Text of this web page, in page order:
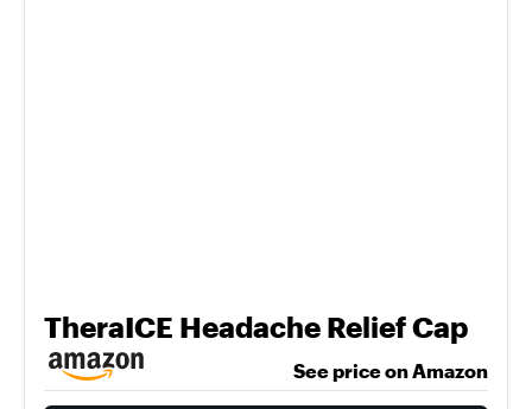
TheraICE Headache Relief Cap
See price on Amazon